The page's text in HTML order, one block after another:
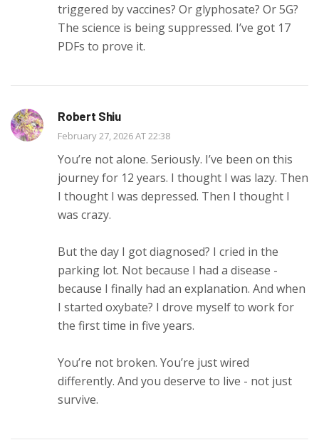
triggered by vaccines? Or glyphosate? Or 5G?
The science is being suppressed. I’ve got 17
PDFs to prove it.
Robert Shiu
February 27, 2026 AT 22:38
You’re not alone. Seriously. I’ve been on this
journey for 12 years. I thought I was lazy. Then
I thought I was depressed. Then I thought I
was crazy.
But the day I got diagnosed? I cried in the
parking lot. Not because I had a disease -
because I finally had an explanation. And when
I started oxybate? I drove myself to work for
the first time in five years.
You’re not broken. You’re just wired
differently. And you deserve to live - not just
survive.